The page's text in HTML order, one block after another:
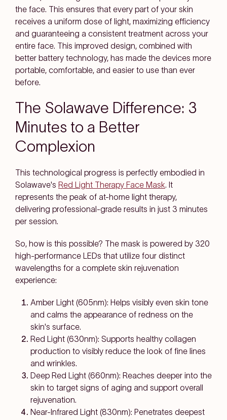
the face. This ensures that every part of your skin
receives a uniform dose of light, maximizing efficiency
and guaranteeing a consistent treatment across your
entire face. This improved design, combined with
better battery technology, has made the devices more
portable, comfortable, and easier to use than ever
before.
The Solawave Difference: 3
Minutes to a Better
Complexion
This technological progress is perfectly embodied in
Solawave's Red Light Therapy Face Mask. It
represents the peak of at-home light therapy,
delivering professional-grade results in just 3 minutes
per session.
So, how is this possible? The mask is powered by 320
high-performance LEDs that utilize four distinct
wavelengths for a complete skin rejuvenation
experience:
Amber Light (605nm): Helps visibly even skin tone
and calms the appearance of redness on the
skin's surface.
Red Light (630nm): Supports healthy collagen
production to visibly reduce the look of fine lines
and wrinkles.
Deep Red Light (660nm): Reaches deeper into the
skin to target signs of aging and support overall
rejuvenation.
Near-Infrared Light (830nm): Penetrates deepest